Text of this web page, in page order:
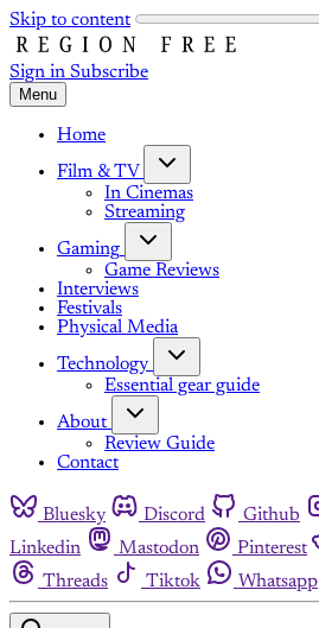
Skip to content
Sign in Subscribe
Menu
Home
Film & TV
In Cinemas
Streaming
Gaming
Game Reviews
Interviews
Festivals
Physical Media
Technology
Essential gear guide
About
Review Guide
Contact
Bluesky Discord Github
Linkedin
Mastodon Pinterest
Threads
Tiktok Whatsapp